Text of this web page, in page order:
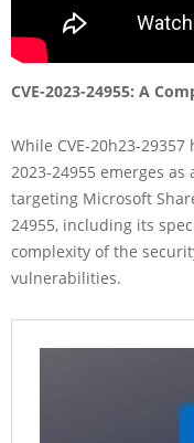
CVE-2023-24955: A
While CVE-20h23-
2023-24955 emerges
targeting Microsoft
24955, including its
complexity of the
vulnerabilities.